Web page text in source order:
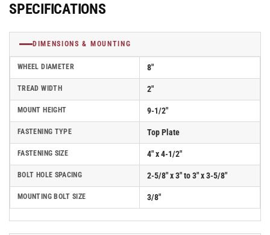
SPECIFICATIONS
DIMENSIONS & MOUNTING
WHEEL DIAMETER 8"
TREAD WIDTH 2"
MOUNT HEIGHT 9-1/2"
FASTENING TYPE Top Plate
FASTENING SIZE 4" x 4-1/2"
BOLT HOLE SPACING 2-5/8" x 3" to 3" x 3-5/8"
MOUNTING BOLT SIZE 3/8"